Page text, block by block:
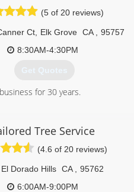
(916) 471-9345
(5 of 20 reviews)
Ct, Elk Grove CA
95757
8:30AM-4:30PM
Get Quotes
for 30 years.
Tree Service
(4.6 of 20 reviews)
El Dorado Hills CA
95762
6:00AM-9:00PM